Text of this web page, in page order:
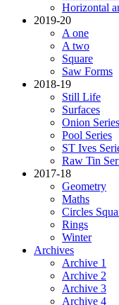
Horizontal
2019-20
A one
A two
Square
Saw Forms
2018-19
Still Life
Surfaces
Onion Series
Pool Series
ST Ives
Raw Tin
2017-18
Geometry
Maths
Circles
Rings
Winter
Archives
Archive 1
Archive 2
Archive 3
Archive 4